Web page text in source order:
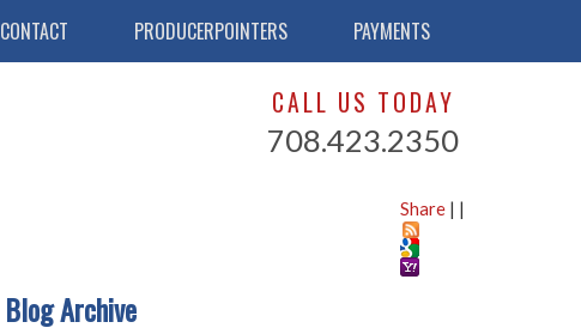
CONTACT PRODUCERPOINTERS PAYMENTS
CALL US TODAY
708.423.2350
Share | |
Blog Archive